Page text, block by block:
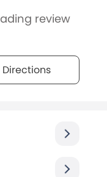
review
Directions